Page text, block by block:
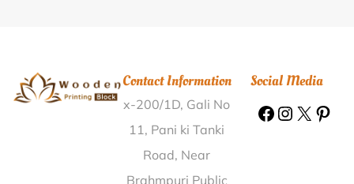
& Nagar Haveli |Wooden Printing Block
Tadakanapalli Kurnool |Wooden Printing Block
Puthimangal Khan Hisar |Wooden Printing Block
Wooden Printing Block Champagarh
Wooden Printing Block Bijahara
Contact Information
x-200/1D, Gali No
11, Pani ki Tanki
Road, Near
Brahmpuri Public
Social Media